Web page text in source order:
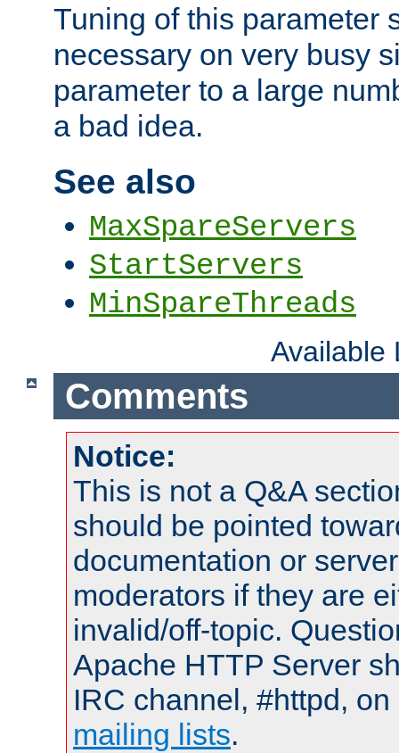
Tuning of this parameter
necessary on very busy
parameter to a large
a bad idea.
See also
MaxSpareServers
StartServers
MinSpareThreads
Available
Comments
Notice:
This is not a Q&A
should be pointed
documentation or
moderators if they are
invalid/off-topic.
Apache HTTP Server
IRC channel, #httpd,
mailing lists.